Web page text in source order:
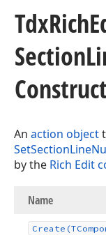
TdxRich
Section
An action object
by the Rich Edit
Name
Create